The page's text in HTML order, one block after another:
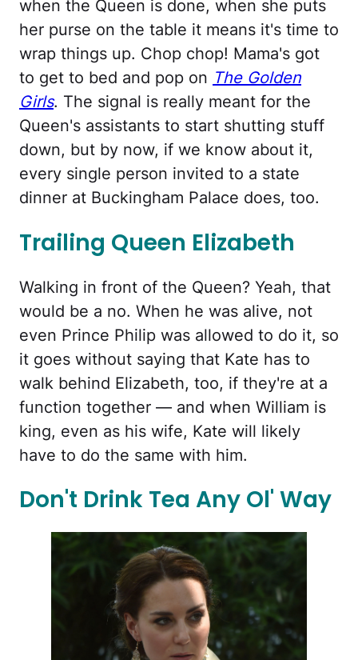
when the Queen is done, when she puts
her purse on the table it means it's time to
wrap things up. Chop chop! Mama's got
to get to bed and pop on The Golden
Girls. The signal is really meant for the
Queen's assistants to start shutting stuff
down, but by now, if we know about it,
every single person invited to a state
dinner at Buckingham Palace does, too.
Trailing Queen Elizabeth
Walking in front of the Queen? Yeah, that
would be a no. When he was alive, not
even Prince Philip was allowed to do it, so
it goes without saying that Kate has to
walk behind Elizabeth, too, if they're at a
function together — and when William is
king, even as his wife, Kate will likely
have to do the same with him.
Don't Drink Tea Any Ol' Way